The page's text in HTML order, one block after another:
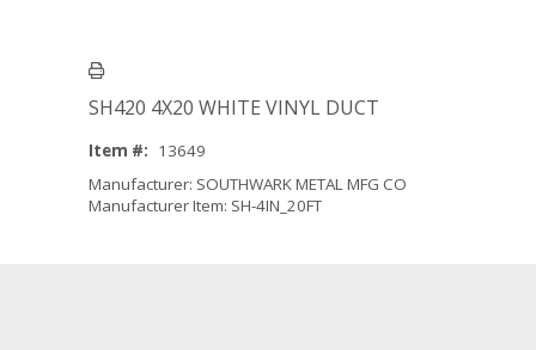
SH420 4X20 WHITE VINYL DUCT
Item #: 13649
Manufacturer: SOUTHWARK METAL MFG CO
Manufacturer Item: SH-4IN_20FT